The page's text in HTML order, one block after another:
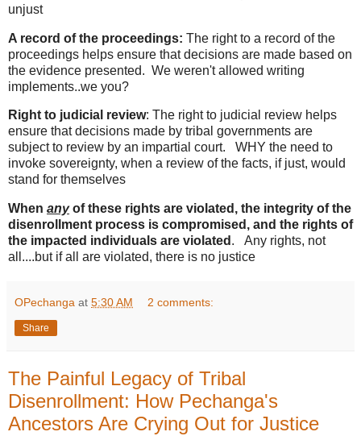
unjust
A record of the proceedings: The right to a record of the
proceedings helps ensure that decisions are made based on
the evidence presented. We weren't allowed writing
implements..we you?
Right to judicial review: The right to judicial review helps
ensure that decisions made by tribal governments are
subject to review by an impartial court. WHY the need to
invoke sovereignty, when a review of the facts, if just, would
stand for themselves
When anyof these rights are violated, the integrity of the
disenrollment process is compromised, and the rights of
the impacted individuals are violated . Any rights, not
all....but if all are violated, there is no justice
OPechanga at 5:30 AM 2 comments:
Share
The Painful Legacy of Tribal
Disenrollment: How Pechanga's
Ancestors Are Crying Out for Justice